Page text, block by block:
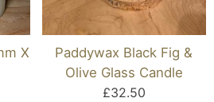
X
Paddywax Black Fig &
Olive Glass Candle
£32.50